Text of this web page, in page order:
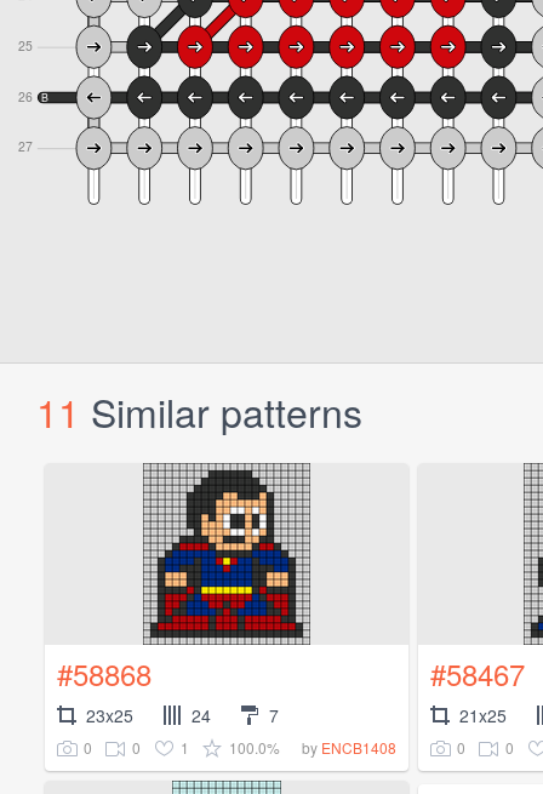
11 Similar patterns
#58868
23x25 24 7
0 0 1 100.0% by ENCB1408
#58467
21x25
0 0